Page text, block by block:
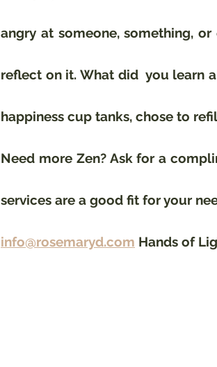
angry at someone, something,
reflect on it. What did  you learn
happiness cup tanks, chose to
Need more Zen? Ask for a
services are a good fit for your
info@rosemaryd.com Hands of